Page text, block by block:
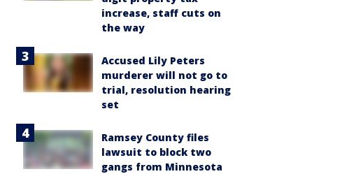
increase, staff cuts on
the way
Accused Lily Peters
murderer will not go to
trial, resolution hearing
set
Ramsey County files
lawsuit to block two
gangs from Minnesota